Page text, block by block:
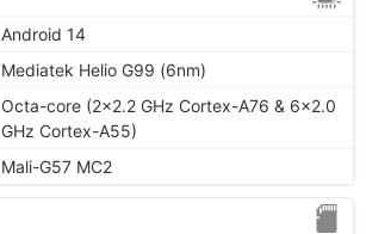
Android 14
Mediatek Helio G99 (6nm)
Octa-core (2x2.2 GHz Cortex-A76 & 6x2.0
GHz Cortex-A55)
Mali-G57 MC2